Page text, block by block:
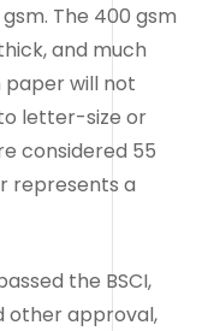
The 400 gsm
and much
paper will not
letter-size or
considered 55
represents a
the BSCI,
other approval,